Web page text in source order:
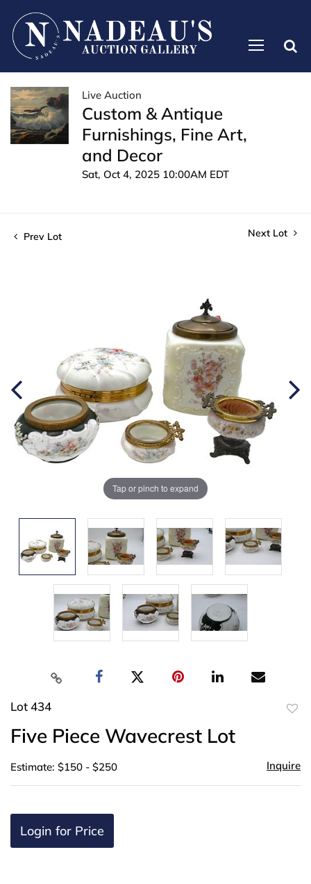
Live Auction
Custom & Antique
Furnishings, Fine Art,
and Decor
Sat, Oct 4, 2025 10:00AM EDT
Prev Lot Next Lot
Tap or pinch to expand
Lot 434
Five Piece Wavecrest Lot
Estimate: $150 - $250 Inquire
Login for Price